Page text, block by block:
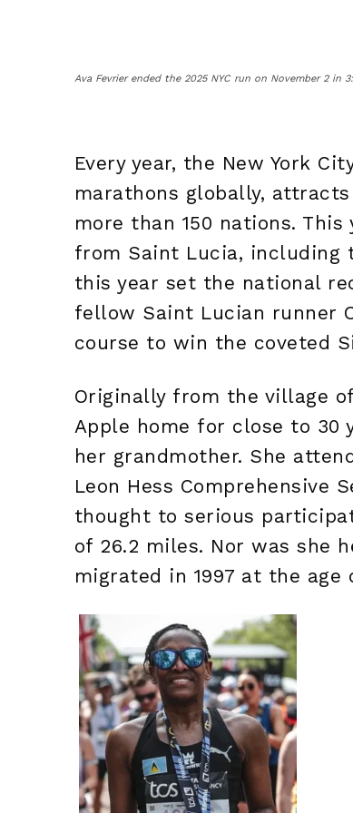
Ava Fevrier ended the 2025 NYC run on November 2 in
Every year, the New York
marathons globally,
more than 150 nations.
from Saint Lucia, including
this year set the national
fellow Saint Lucian runner
course to win the coveted
Originally from the village
Apple home for close to 30
her grandmother. She
Leon Hess Comprehensive
thought to serious
of 26.2 miles. Nor was she
migrated in 1997 at the age